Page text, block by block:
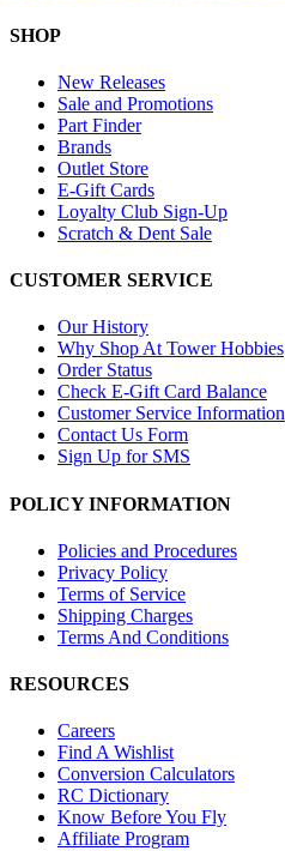
SHOP
New Releases
Sale and Promotions
Part Finder
Brands
Outlet Store
E-Gift Cards
Loyalty Club Sign-Up
Scratch & Dent Sale
CUSTOMER SERVICE
Our History
Why Shop At Tower Hobbies
Order Status
Check E-Gift Card Balance
Customer Service Information
Contact Us Form
Sign Up for SMS
POLICY INFORMATION
Policies and Procedures
Privacy Policy
Terms of Service
Shipping Charges
Terms And Conditions
RESOURCES
Careers
Find A Wishlist
Conversion Calculators
RC Dictionary
Know Before You Fly
Affiliate Program